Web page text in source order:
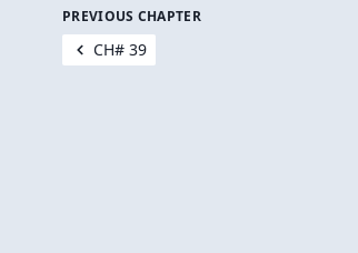
PREVIOUS CHAPTER
CH# 39